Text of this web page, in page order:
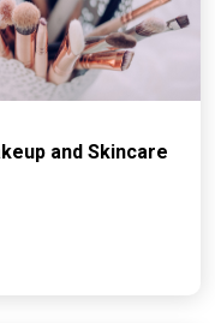
and Skincare